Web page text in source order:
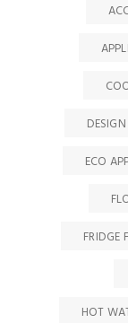
ECO
FRIDGE
HOT